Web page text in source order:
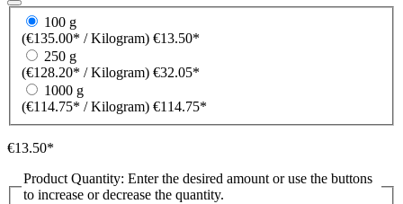
100 g
(€135.00* / Kilogram) €13.50*
250 g
(€128.20* / Kilogram) €32.05*
1000 g
(€114.75* / Kilogram) €114.75*
€13.50*
Product Quantity: Enter the desired amount or use the buttons
to increase or decrease the quantity.